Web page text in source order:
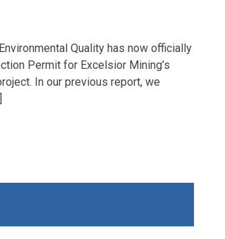
Quality has now officially
Permit for Excelsior Mining’s
In our previous report, we